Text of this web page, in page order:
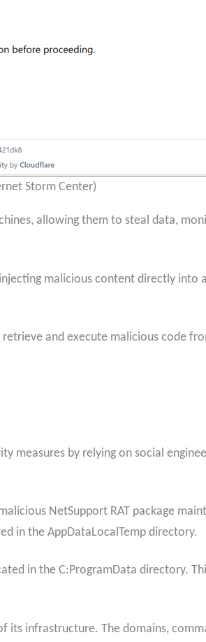
Storm Center)
allowing them to steal data,
malicious content directly into
and execute malicious code
measures by relying on social
NetSupport RAT package
in the AppDataLocalTemp directory.
in the C:ProgramData directory.
its infrastructure. The domains,